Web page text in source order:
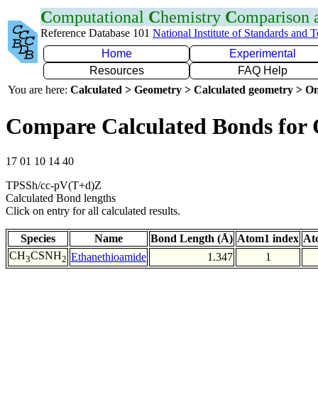
Computational Chemistry Comparison
Reference Database 101 National Institute of Standards and
Home
Experimental
Resources
FAQ Help
You are here: Calculated > Geometry > Calculated geometry >
Compare Calculated Bonds for
17 01 10 14 40
TPSSh/cc-pV(T+d)Z
Calculated Bond lengths
Click on entry for all calculated results.
Species Name Bond Length (Å) Atom1 index
CH3CSNH2 Ethanethioamide 1.347 1